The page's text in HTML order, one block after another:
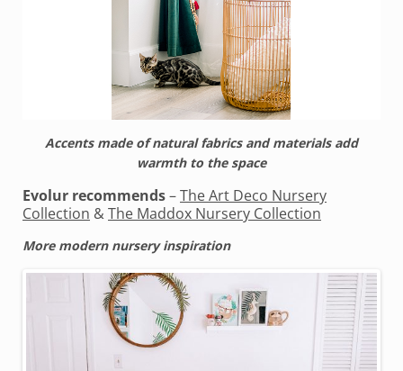
Accents made of natural fabrics and materials add
warmth to the space
Evolur recommends–The Art Deco Nursery
Collection &The Maddox Nursery Collection
More modern nursery inspiration